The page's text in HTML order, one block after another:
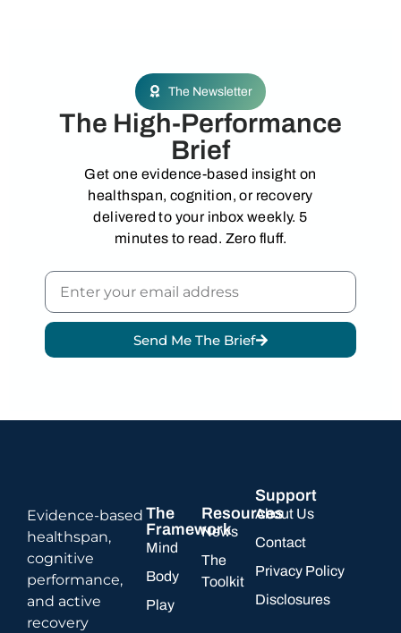
The Newsletter
The High-Performance
Brief
Get one evidence-based insight on
healthspan, cognition, or recovery
delivered to your inbox weekly. 5
minutes to read. Zero fluff.
Send Me The Brief
Evidence-based
healthspan,
cognitive
performance,
and active
recovery
The
Framework
Mind
Body
Play
Resources
News
The
Toolkit
Support
About Us
Contact
Privacy Policy
Disclosures